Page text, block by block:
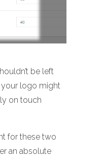
be left
logo might
on touch
for these two
an absolute